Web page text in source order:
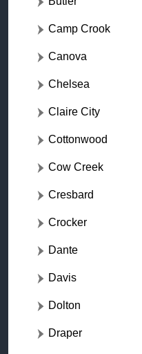
Camp Crook
Canova
Chelsea
Claire City
Cottonwood
Cow Creek
Cresbard
Crocker
Dante
Davis
Dolton
Draper